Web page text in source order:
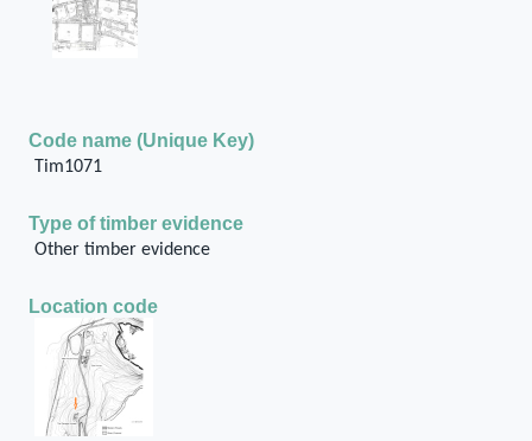
Code name (Unique Key)
Tim1071
Type of timber evidence
Other timber evidence
Location code